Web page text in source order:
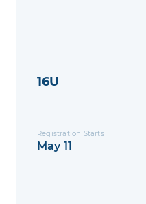
16U
Registration Starts
May 11